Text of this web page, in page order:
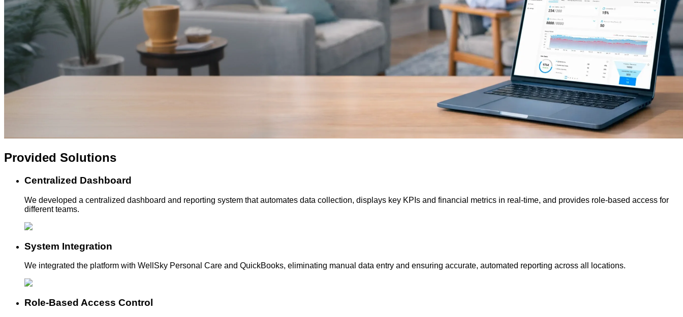
Provided Solutions
Centralized Dashboard
We developed a centralized dashboard and reporting system that automates data collection, displays key KPIs and financial metrics in real-time, and provides role-based access for
different teams.
System Integration
We integrated the platform with WellSky Personal Care and QuickBooks, eliminating manual data entry and ensuring accurate, automated reporting across all locations.
Role-Based Access Control